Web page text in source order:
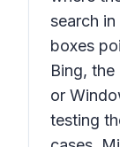
search
boxes
Bing, the
or
testing